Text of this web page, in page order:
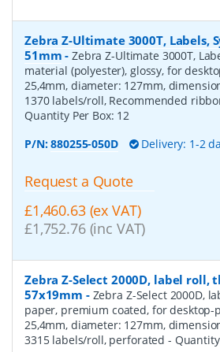
Zebra Z-Ultimate 3000T, Labels,
51mm -Zebra Z-Ultimate 3000T,
material (polyester), glossy, for
25,4mm, diameter: 127mm,
1370 labels/roll, Recommended
Quantity Per Box: 12
P/N:880255-050D Delivery: 1-2
Request a Quote
£1,460.63 (ex VAT)
£1,752.76 (inc VAT)
Zebra Z-Select 2000D, label roll,
57x19mm - Zebra Z-Select 2000D,
paper, premium coated, for desktop-
25,4mm, diameter: 127mm,
3315 labels/roll, perforated -